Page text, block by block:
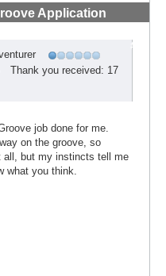
Application
#5
Thank you received: 17
job done for me.
on the groove, so
all, but my instincts tell me
what you think.